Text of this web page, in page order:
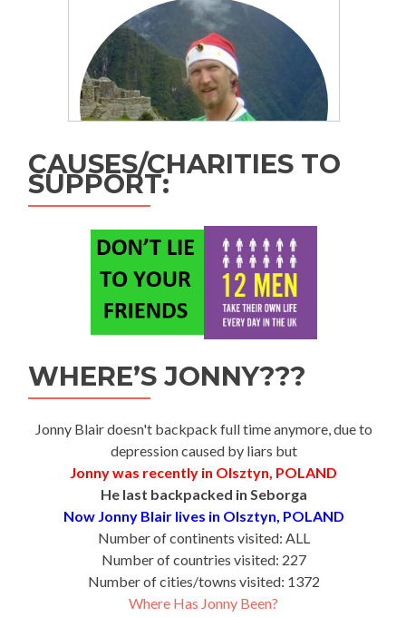
CAUSES/CHARITIES TO
SUPPORT:
WHERE’S JONNY???
Jonny Blair doesn't backpack full time anymore, due to
depression caused by liars but
Jonny was recently in Olsztyn, POLAND
He last backpacked in Seborga
Now Jonny Blair lives in Olsztyn, POLAND
Number of continents visited: ALL
Number of countries visited: 227
Number of cities/towns visited: 1372
Where Has Jonny Been?